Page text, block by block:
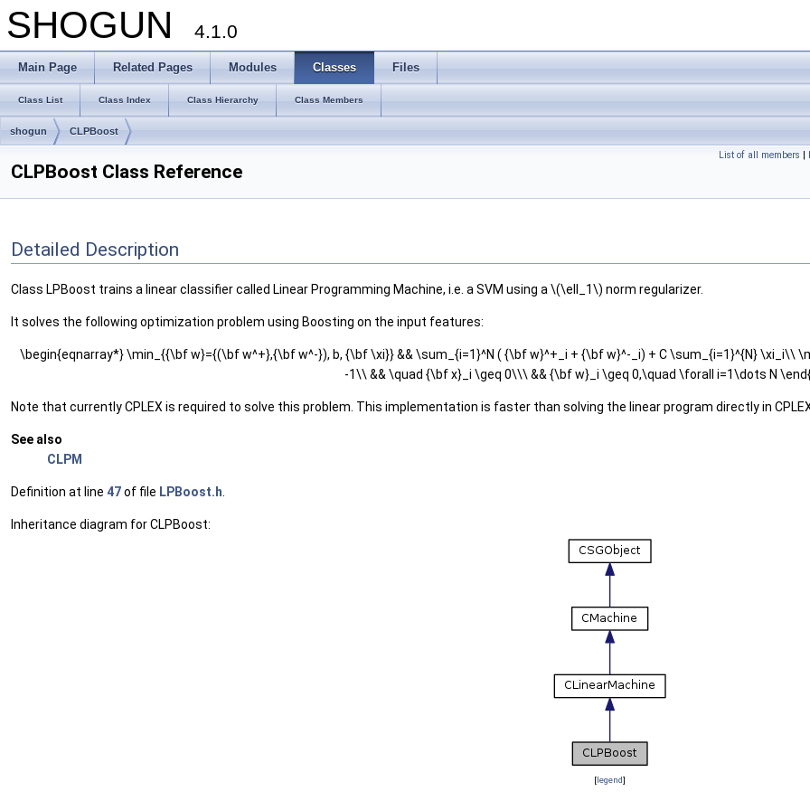
SHOGUN 4.1.0
Main Page Related Pages Modules Classes Files
Class List Class Index Class Hierarchy Class Members
shogun CLPBoost
List of all members |
CLPBoost Class Reference
Detailed Description
Class LPBoost trains a linear classifier called Linear Programming Machine, i.e. a SVM using a \(\ell_1\) norm regularizer.
It solves the following optimization problem using Boosting on the input features:
\begin{eqnarray*} \min_{{\bf w}={(\bf w^+},{\bf w^-}), b, {\bf \xi}} && \sum_{i=1}^N ( {\bf w}^+_i + {\bf w}^-_i) + C \sum_{i=1}^{N} \xi_i\\
-1\\ && \quad {\bf x}_i \geq 0\\\ && {\bf w}_i \geq 0,\quad \forall i=1\dots N
Note that currently CPLEX is required to solve this problem. This implementation is faster than solving the linear program directly in
See also
CLPM
Definition at line 47of file LPBoost.h
Inheritance diagram for CLPBoost:
[legend]